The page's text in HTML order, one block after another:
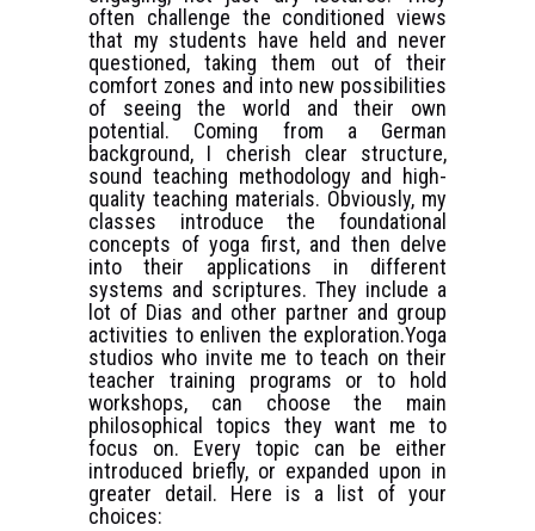
often challenge the conditioned views
that my students have held and never
questioned, taking them out of their
comfort zones and into new possibilities
of seeing the world and their own
potential. Coming from a German
background, I cherish clear structure,
sound teaching methodology and high-
quality teaching materials. Obviously, my
classes introduce the foundational
concepts of yoga first, and then delve
into their applications in different
systems and scriptures. They include a
lot of Dias and other partner and group
activities to enliven the exploration.Yoga
studios who invite me to teach on their
teacher training programs or to hold
workshops, can choose the main
philosophical topics they want me to
focus on. Every topic can be either
introduced briefly, or expanded upon in
greater detail. Here is a list of your
choices: